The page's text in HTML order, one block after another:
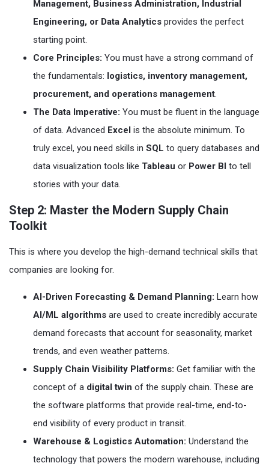
Management, Business Administration, Industrial
Engineering, or Data Analytics provides the perfect
starting point.
Core Principles: You must have a strong command of
the fundamentals: logistics, inventory management,
procurement, and operations management.
The Data Imperative: You must be fluent in the language
of data. Advanced Excel is the absolute minimum. To
truly excel, you need skills in SQL to query databases and
data visualization tools like Tableau or Power BI to tell
stories with your data.
Step 2: Master the Modern Supply Chain
Toolkit
This is where you develop the high-demand technical skills that
companies are looking for.
AI-Driven Forecasting & Demand Planning: Learn how
AI/ML algorithms are used to create incredibly accurate
demand forecasts that account for seasonality, market
trends, and even weather patterns.
Supply Chain Visibility Platforms: Get familiar with the
concept of a digital twin of the supply chain. These are
the software platforms that provide real-time, end-to-
end visibility of every product in transit.
Warehouse & Logistics Automation: Understand the
technology that powers the modern warehouse, including